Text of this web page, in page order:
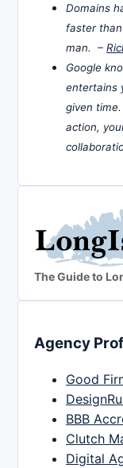
Domains
faster
man. –
Google
entertains
given
action,
The Guide to
Agency
Good
BBB
Clutch
Digital